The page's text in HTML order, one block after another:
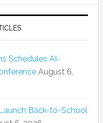
Schedules AI-
August 6,
Back-to-School